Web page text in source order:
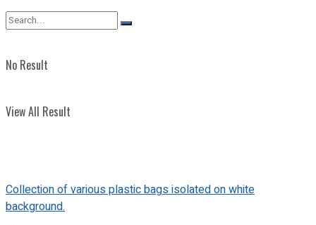
No Result
View All Result
Collection of various plastic bags isolated on white
background.